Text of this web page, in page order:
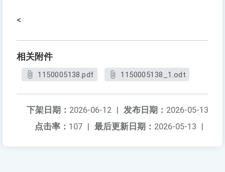
<
相关附件
1150005138.pdf 1150005138_1.odt
发布日期： 2026-05-13
下架日期： 2026-06-12 |
最后更新日期： 2026-05-13 |
点击率： 107 |